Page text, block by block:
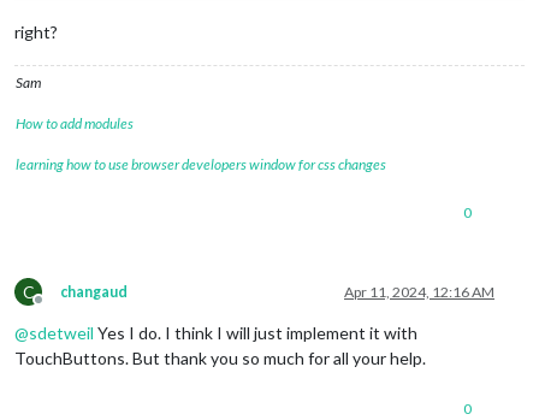
right?
Sam
How to add modules
learning how to use browser developers window for css changes
0
C
Offline
changaud Apr 11, 2024, 12:16 AM
@sdetweil Yes I do. I think I will just implement it with
TouchButtons. But thank you so much for all your help.
0